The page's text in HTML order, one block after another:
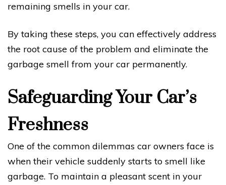
remaining smells in your car.
By taking these steps, you can effectively address
the root cause of the problem and eliminate the
garbage smell from your car permanently.
Safeguarding Your Car’s
Freshness
One of the common dilemmas car owners face is
when their vehicle suddenly starts to smell like
garbage. To maintain a pleasant scent in your